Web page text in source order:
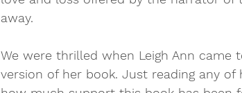
away.
We were thrilled when Leigh Ann came
version of her book. Just reading any